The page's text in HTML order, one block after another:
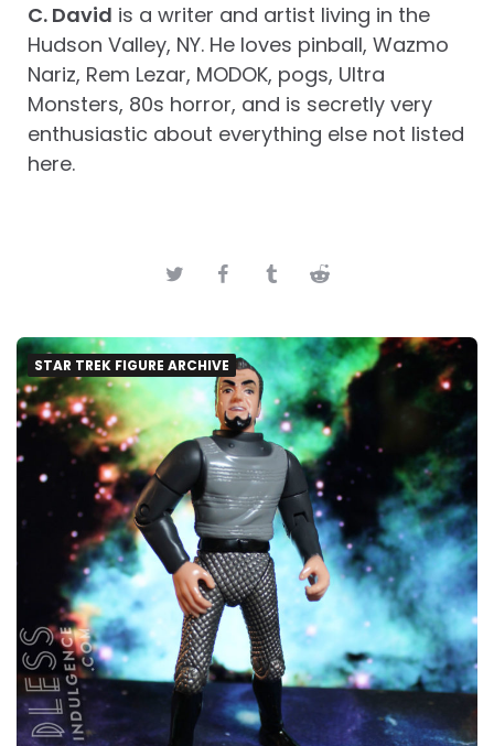
C. David is a writer and artist living in the
Hudson Valley, NY. He loves pinball, Wazmo
Nariz, Rem Lezar, MODOK, pogs, Ultra
Monsters, 80s horror, and is secretly very
enthusiastic about everything else not listed
here.
STAR TREK FIGURE ARCHIVE